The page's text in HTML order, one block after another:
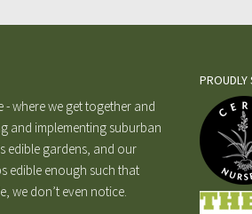
where we get together and
and implementing suburban
edible gardens, and our
edible enough such that
we don’t even notice.
PROUDLY